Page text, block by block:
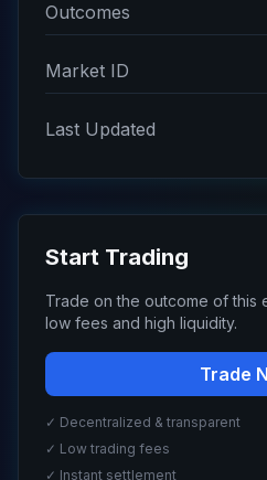
Outcomes
Market ID
Last Updated
Start Trading
Trade on the outcome of this
low fees and high liquidity.
Trade
✓ Decentralized & transparent
✓ Low trading fees
✓ Instant settlement